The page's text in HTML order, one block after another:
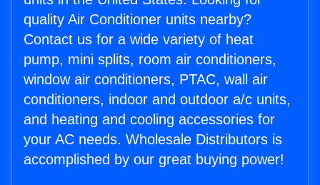
quality Air Conditioner units nearby?
Contact us for a wide variety of heat
pump, mini splits, room air conditioners,
window air conditioners, PTAC, wall air
conditioners, indoor and outdoor a/c units,
and heating and cooling accessories for
your AC needs. Wholesale Distributors is
accomplished by our great buying power!